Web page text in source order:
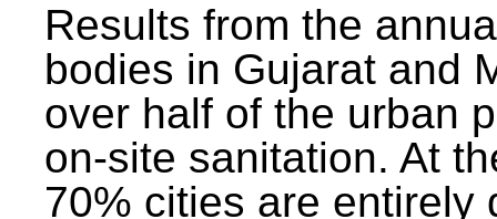
Results from the
bodies in Gujarat and
over half of the urban
on-site sanitation. At
70% cities are entirely